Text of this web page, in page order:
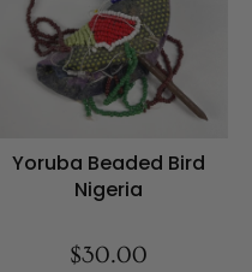
Yoruba Beaded Bird
Nigeria
$30.00